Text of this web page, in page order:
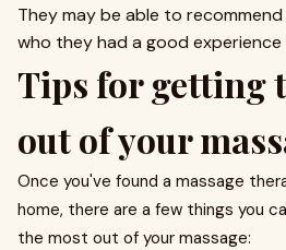
They may be able to
who they had a good experience
Tips for getting
out of your
Once you've found a massage
home, there are a few things you
the most out of your massage: